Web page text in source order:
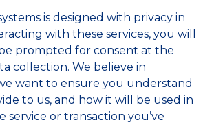
is designed with privacy in
with these services, you will
prompted for consent at the
collection. We believe in
want to ensure you understand
to us, and how it will be used in
or transaction you’ve